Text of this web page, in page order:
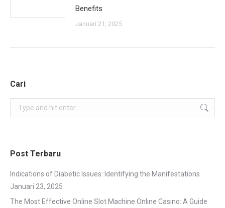
Benefits
Januari 21, 2025
Cari
Search:
Post Terbaru
Indications of Diabetic Issues: Identifying the Manifestations
Januari 23, 2025
The Most Effective Online Slot Machine Online Casino: A Guide